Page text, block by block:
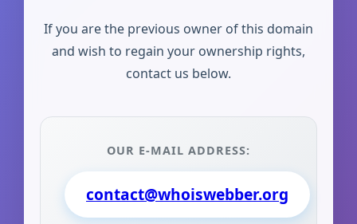
If you are the previous owner of this domain
and wish to regain your ownership rights,
contact us below.
OUR E-MAIL ADDRESS:
contact@whoiswebber.org